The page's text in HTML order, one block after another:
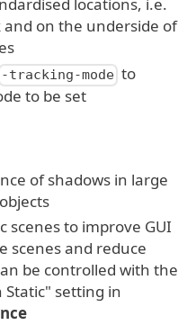
locations, i.e.
on the underside of
-tracking-mode to
to be set
of shadows in large
scenes to improve GUI
scenes and reduce
be controlled with the
Static" setting in